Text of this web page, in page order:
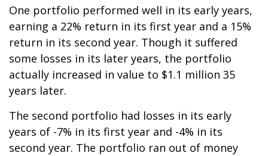
One portfolio performed well in its early years,
earning a 22% return in its first year and a 15%
return in its second year. Though it suffered
some losses in its later years, the portfolio
actually increased in value to $1.1 million 35
years later.
The second portfolio had losses in its early
years of -7% in its first year and -4% in its
second year. The portfolio ran out of money